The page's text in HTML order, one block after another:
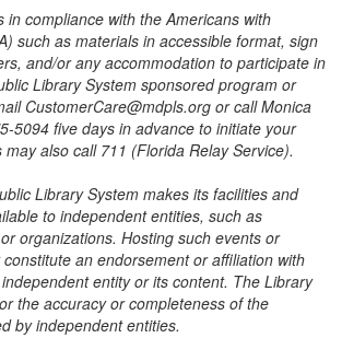
in compliance with the Americans with
such as materials in accessible format, sign
and/or any accommodation to participate in
Library System sponsored program or
CustomerCare@mdpls.org or call Monica
5094 five days in advance to initiate your
also call 711 (Florida Relay Service).
Library System makes its facilities and
to independent entities, such as
organizations. Hosting such events or
an endorsement or affiliation with
entity or its content. The Library
the accuracy or completeness of the
by independent entities.